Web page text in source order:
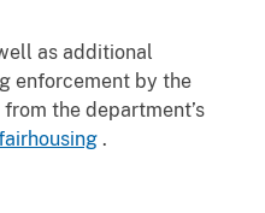
as additional
enforcement by the
the department’s
.